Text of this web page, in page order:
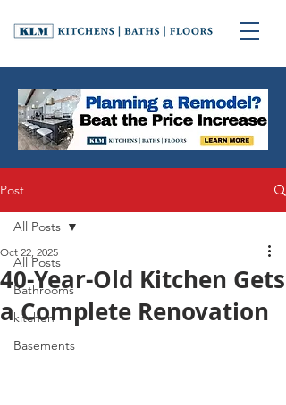
Post
All Posts
Bathrooms
kitchen
Basements
All Posts
40-Year-Old Kitchen Gets
a Complete Renovation
Oct 22, 2025